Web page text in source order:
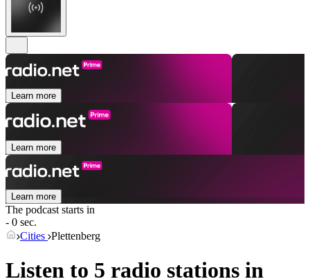
Learn more
Learn more
Learn more
The podcast starts in
- 0 sec.
Cities Plettenberg
Listen to 5 radio stations in